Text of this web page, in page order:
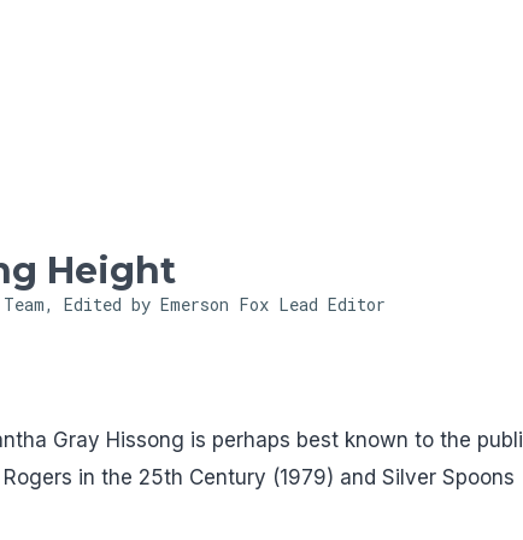
Height
Edited by Emerson Fox Lead Editor
Gray Hissong is perhaps best known to the
in the 25th Century (1979) and Silver Spoons